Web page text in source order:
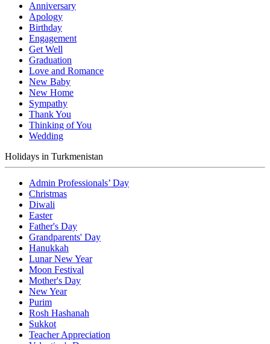
Anniversary
Apology
Birthday
Engagement
Get Well
Graduation
Love and Romance
New Baby
New Home
Sympathy
Thank You
Thinking of You
Wedding
Holidays in Turkmenistan
Admin Professionals’ Day
Christmas
Diwali
Easter
Father's Day
Grandparents' Day
Hanukkah
Lunar New Year
Moon Festival
Mother's Day
New Year
Purim
Rosh Hashanah
Sukkot
Teacher Appreciation